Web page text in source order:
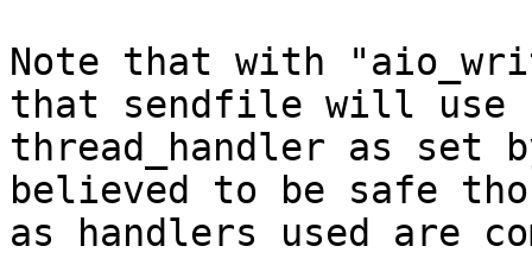
Note that with
that sendfile will use
thread_handler as set
believed to be safe
as handlers used are